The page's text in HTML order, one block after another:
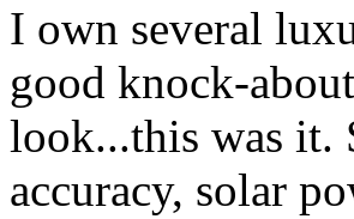
I own several
good knock-
look...this was it.
accuracy, solar